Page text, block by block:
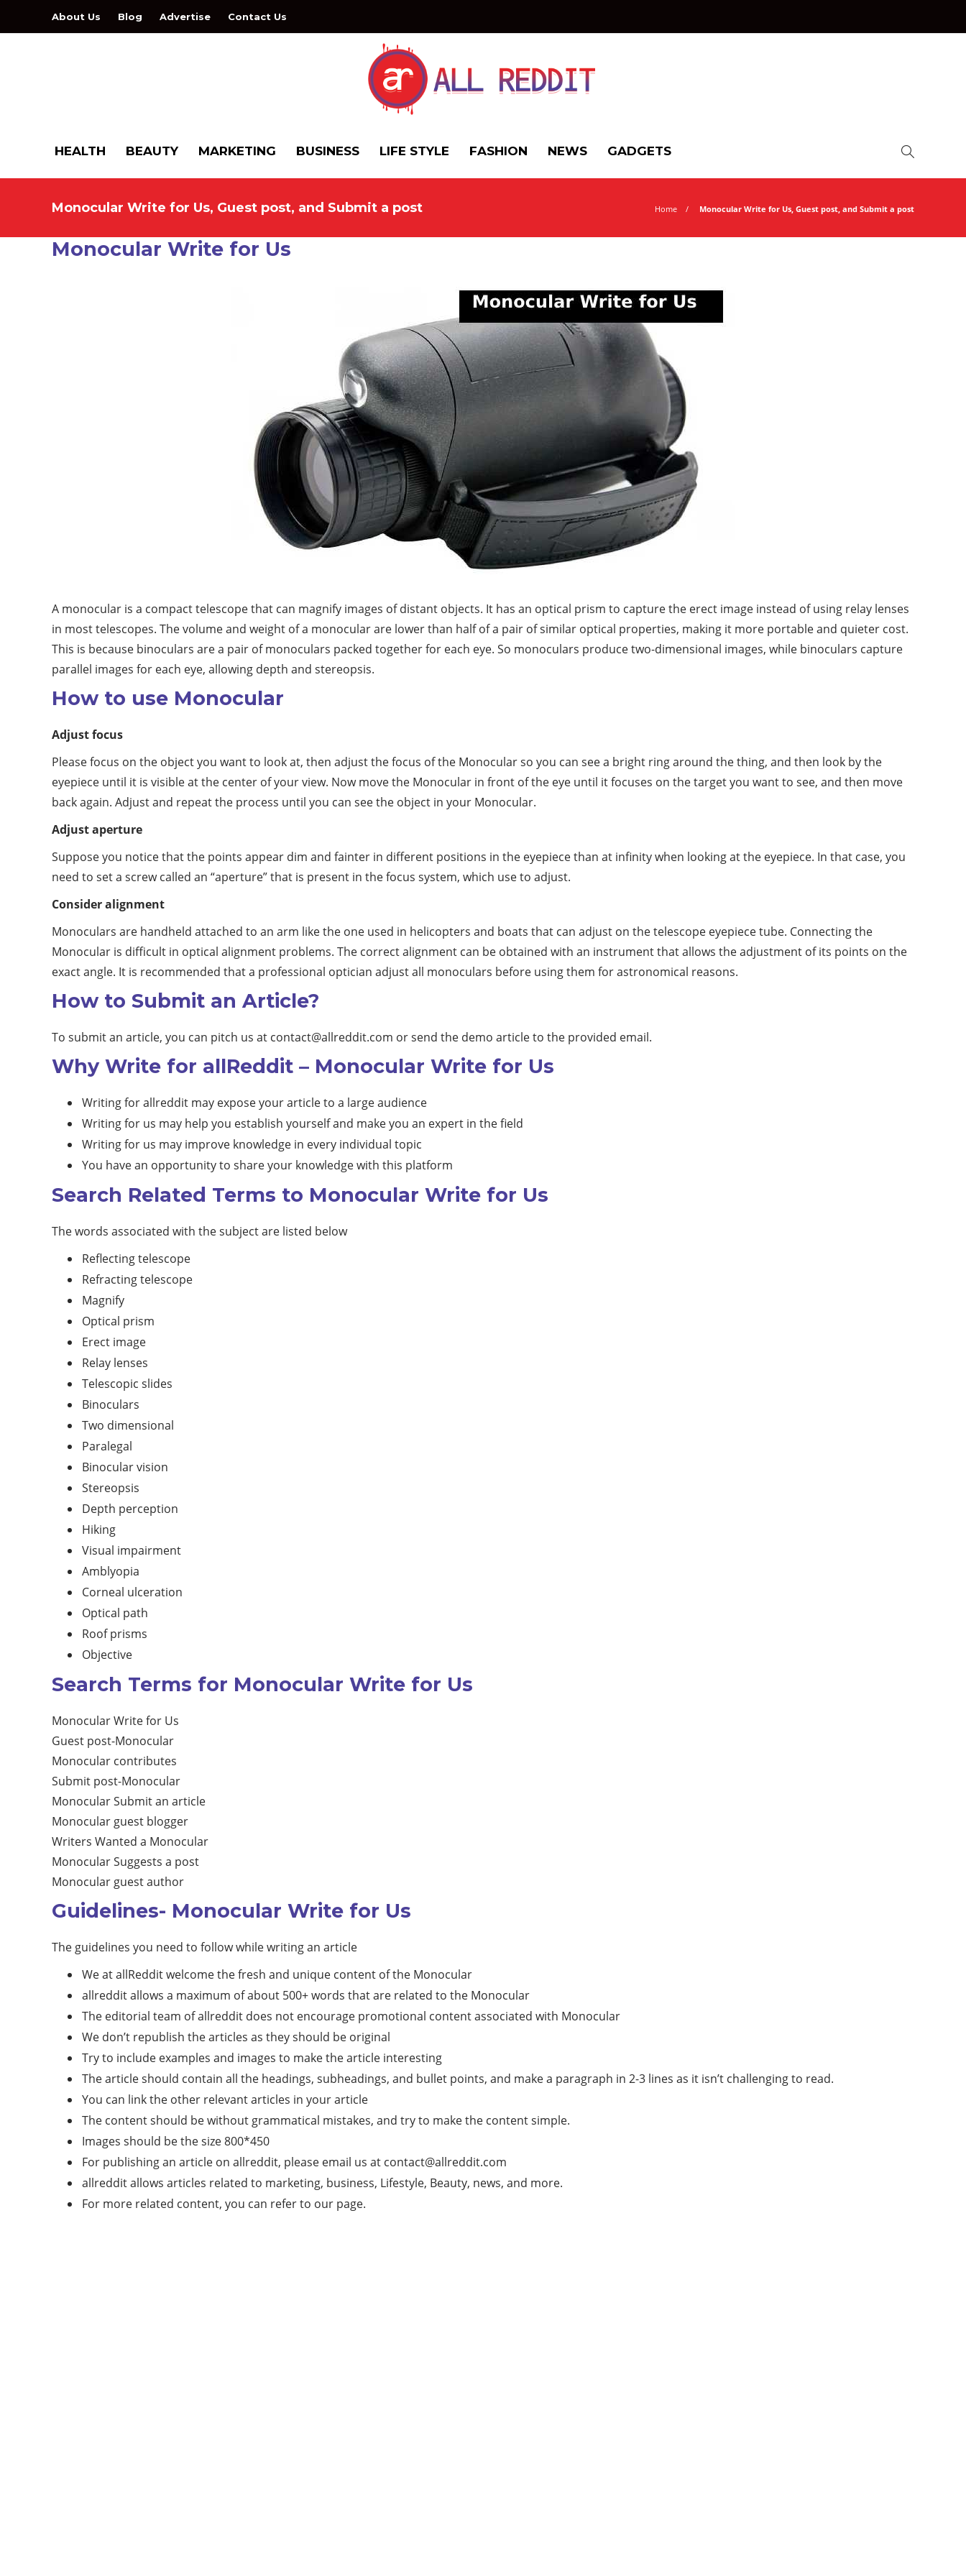
About Us Blog Advertise Contact Us
HEALTH BEAUTY MARKETING BUSINESS LIFE STYLE FASHION NEWS GADGETS
Monocular Write for Us, Guest post, and Submit a post Home Monocular Write for Us, Guest post, and Submit a post
Monocular Write for Us
A monocular is a compact telescope that can magnify images of distant objects. It has an optical prism to capture the erect image instead of using relay lenses
in most telescopes. The volume and weight of a monocular are lower than half of a pair of similar optical properties, making it more portable and quieter cost.
This is because binoculars are a pair of monoculars packed together for each eye. So monoculars produce two-dimensional images, while binoculars capture
parallel images for each eye, allowing depth and stereopsis.
How to use Monocular
Adjust focus
Please focus on the object you want to look at, then adjust the focus of the Monocular so you can see a bright ring around the thing, and then look by the
eyepiece until it is visible at the center of your view. Now move the Monocular in front of the eye until it focuses on the target you want to see, and then move
back again. Adjust and repeat the process until you can see the object in your Monocular.
Adjust aperture
Suppose you notice that the points appear dim and fainter in different positions in the eyepiece than at infinity when looking at the eyepiece. In that case, you
need to set a screw called an “aperture” that is present in the focus system, which use to adjust.
Consider alignment
Monoculars are handheld attached to an arm like the one used in helicopters and boats that can adjust on the telescope eyepiece tube. Connecting the
Monocular is difficult in optical alignment problems. The correct alignment can be obtained with an instrument that allows the adjustment of its points on the
exact angle. It is recommended that a professional optician adjust all monoculars before using them for astronomical reasons.
How to Submit an Article?
To submit an article, you can pitch us at contact@allreddit.com or send the demo article to the provided email.
Why Write for allReddit – Monocular Write for Us
Writing for allreddit may expose your article to a large audience
Writing for us may help you establish yourself and make you an expert in the field
Writing for us may improve knowledge in every individual topic
You have an opportunity to share your knowledge with this platform
Search Related Terms to Monocular Write for Us
The words associated with the subject are listed below
Reflecting telescope
Refracting telescope
Magnify
Optical prism
Erect image
Relay lenses
Telescopic slides
Binoculars
Two dimensional
Paralegal
Binocular vision
Stereopsis
Depth perception
Hiking
Visual impairment
Amblyopia
Corneal ulceration
Optical path
Roof prisms
Objective
Search Terms for Monocular Write for Us
Monocular Write for Us
Guest post-Monocular
Monocular contributes
Submit post-Monocular
Monocular Submit an article
Monocular guest blogger
Writers Wanted a Monocular
Monocular Suggests a post
Monocular guest author
Guidelines- Monocular Write for Us
The guidelines you need to follow while writing an article
We at allReddit welcome the fresh and unique content of the Monocular
allreddit allows a maximum of about 500+ words that are related to the Monocular
The editorial team of allreddit does not encourage promotional content associated with Monocular
We don’t republish the articles as they should be original
Try to include examples and images to make the article interesting
The article should contain all the headings, subheadings, and bullet points, and make a paragraph in 2-3 lines as it isn’t challenging to read.
You can link the other relevant articles in your article
The content should be without grammatical mistakes, and try to make the content simple.
Images should be the size 800*450
For publishing an article on allreddit, please email us at contact@allreddit.com
allreddit allows articles related to marketing, business, Lifestyle, Beauty, news, and more.
For more related content, you can refer to our page.